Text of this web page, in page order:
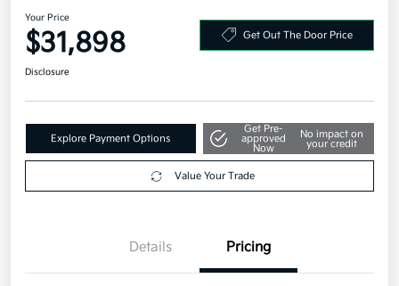
Your Price
$31,898 Get Out The Door Price
Disclosure
Explore Payment Options
Get Pre-
approved
Now
No impact on
your credit
Value Your Trade
Details Pricing